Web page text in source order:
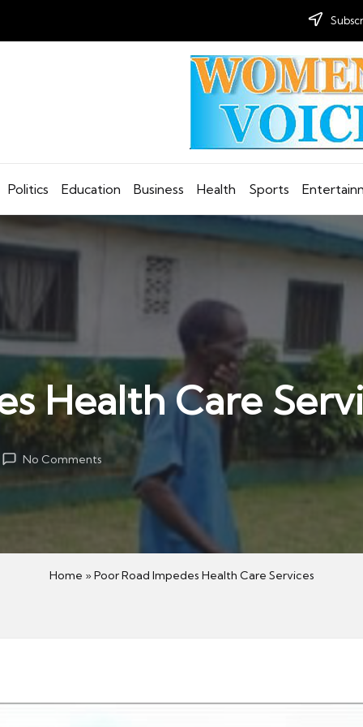
Politics Education Business Health Sports
Health Care
No Comments
Home » Poor Road Impedes Health Care Services